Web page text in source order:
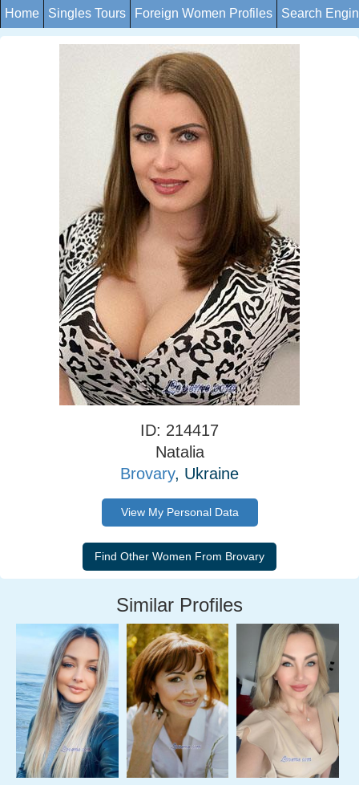
Home Singles Tours Foreign Women Profiles Search
ID: 214417
Natalia
Brovary, Ukraine
View My Personal Data
Similar Profiles